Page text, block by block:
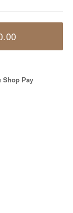
Shop Pay